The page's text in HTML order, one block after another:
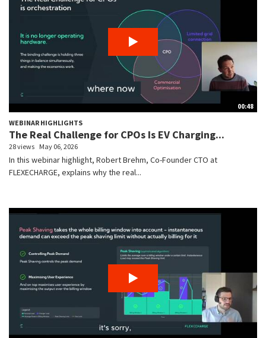
00:48
WEBINAR HIGHLIGHTS
The Real Challenge for CPOs Is EV Charging...
28 views May 06, 2026
In this webinar highlight, Robert Brehm, Co-Founder CTO at
FLEXECHARGE, explains why the real...